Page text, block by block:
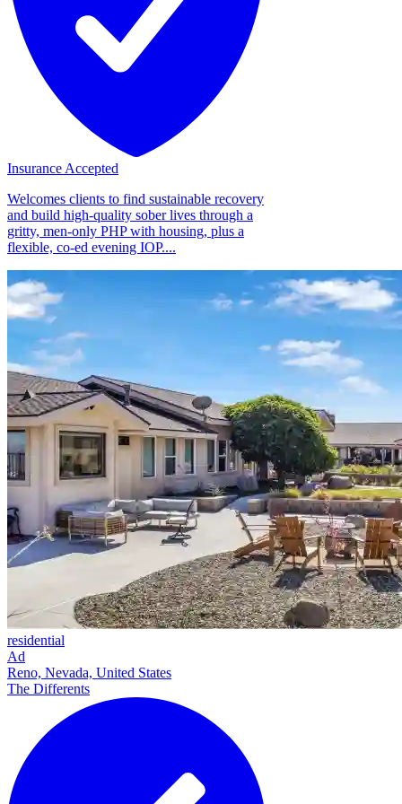
Insurance Accepted
Welcomes clients to find sustainable recovery
and build high-quality sober lives through a
gritty, men-only PHP with housing, plus a
flexible, co-ed evening IOP....
residential
Ad
Reno, Nevada, United States
The Differents